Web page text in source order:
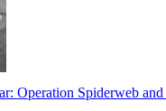
Operation Spiderweb